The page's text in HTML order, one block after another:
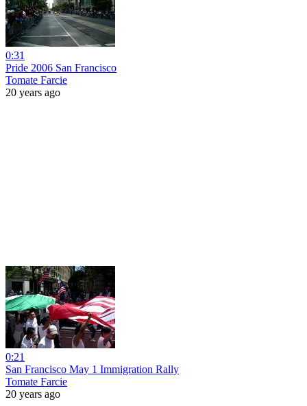
0:31
Pride 2006 San Francisco
Tomate Farcie
20 years ago
0:21
San Francisco May 1 Immigration Rally
Tomate Farcie
20 years ago